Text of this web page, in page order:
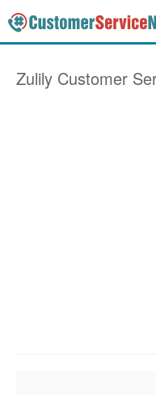
Zulily Customer